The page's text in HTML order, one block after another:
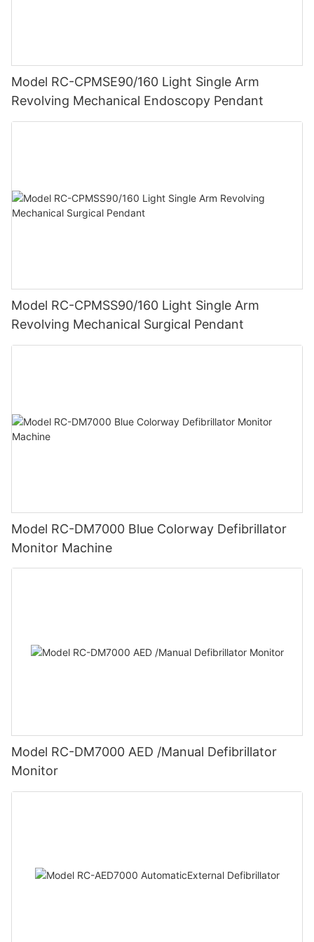
Model RC-CPMSE90/160 Light Single Arm
Revolving Mechanical Endoscopy Pendant
Model RC-CPMSS90/160 Light Single Arm
Revolving Mechanical Surgical Pendant
Model RC-DM7000 Blue Colorway Defibrillator
Monitor Machine
Model RC-DM7000 AED /Manual Defibrillator
Monitor